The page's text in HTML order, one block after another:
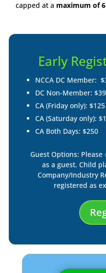
capped at a maximum of
Early
NCCA DC Member:
DC Non-Member:
CA (Friday only): $125
CA (Saturday only):
CA Both Days: $250
Guest Options: Please
as a guest. Child
Company/Industry
registered as